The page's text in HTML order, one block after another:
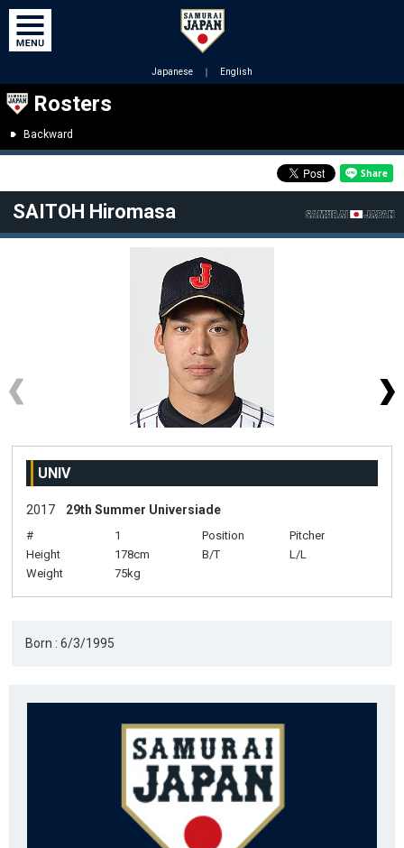
Japanese ｜ English
Rosters
Backward
SAITOH Hiromasa
UNIV
2017 29th Summer Universiade
# 1 Position
Pitcher
Height
178cm B/T
L/L
Weight
75kg
Born : 6/3/1995